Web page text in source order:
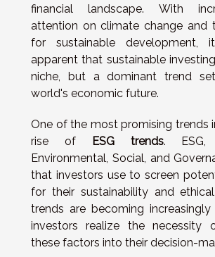
financial landscape. With
attention on climate change and
for sustainable development,
apparent that sustainable
niche, but a dominant trend
world's economic future.
One of the most promising trends
rise of
ESG trends. ESG,
Environmental, Social, and
that investors use to screen
for their sustainability and
trends are becoming increasingly
investors realize the necessity
these factors into their decision-